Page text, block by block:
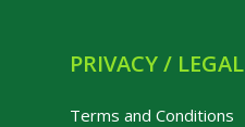
PRIVACY / LEGAL
Terms and Conditions